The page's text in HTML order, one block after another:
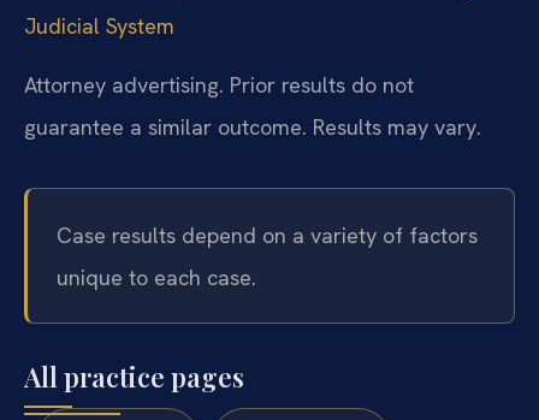
Judicial System
Attorney advertising. Prior results do not
guarantee a similar outcome. Results may vary.
Case results depend on a variety of factors
unique to each case.
All practice pages